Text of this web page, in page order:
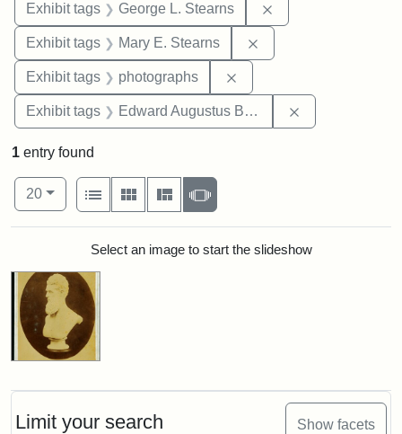
Exhibit tags George L. Stearns
Exhibit tags Mary E. Stearns
Exhibit tags photographs
Exhibit tags Edward Augustus Brackett
Limit your search Show facets
1 entry found
Number of results to display per page
20per page
View results as:
List
Gallery MasonrySlideshow
Search ResultsSelect an image to start the slideshow